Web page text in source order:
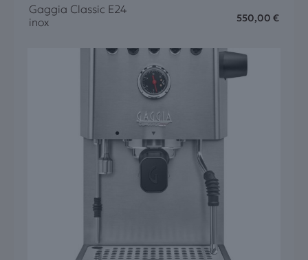
Gaggia Classic E24
inox
550,00 €